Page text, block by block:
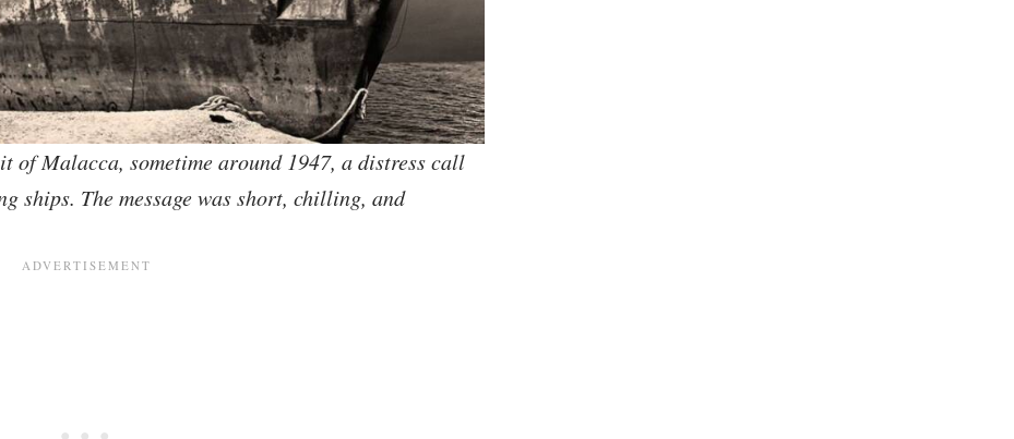
of Malacca, sometime around 1947, a distress call
ships. The message was short, chilling, and